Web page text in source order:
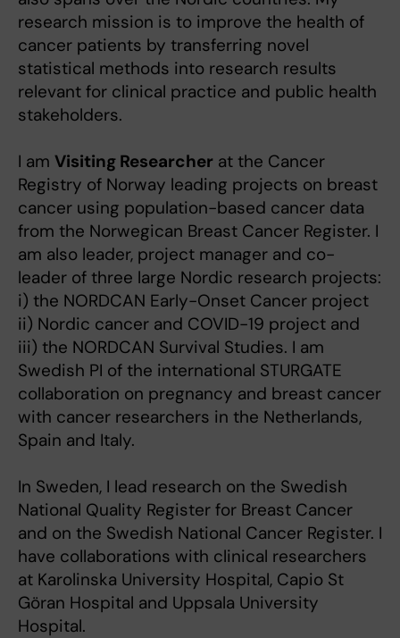
research mission is to improve the health of
cancer patients by transferring novel
statistical methods into research results
relevant for clinical practice and public health
stakeholders.
I am Visiting Researcher at the Cancer
Registry of Norway leading projects on breast
cancer using population-based cancer data
from the Norwegican Breast Cancer Register. I
am also leader, project manager and co-
leader of three large Nordic research projects:
i) the NORDCAN Early-Onset Cancer project
ii) Nordic cancer and COVID-19 project and
iii) the NORDCAN Survival Studies. I am
Swedish PI of the international STURGATE
collaboration on pregnancy and breast cancer
with cancer researchers in the Netherlands,
Spain and Italy.
In Sweden, I lead research on the Swedish
National Quality Register for Breast Cancer
and on the Swedish National Cancer Register. I
have collaborations with clinical researchers
at Karolinska University Hospital, Capio St
Göran Hospital and Uppsala University
Hospital.